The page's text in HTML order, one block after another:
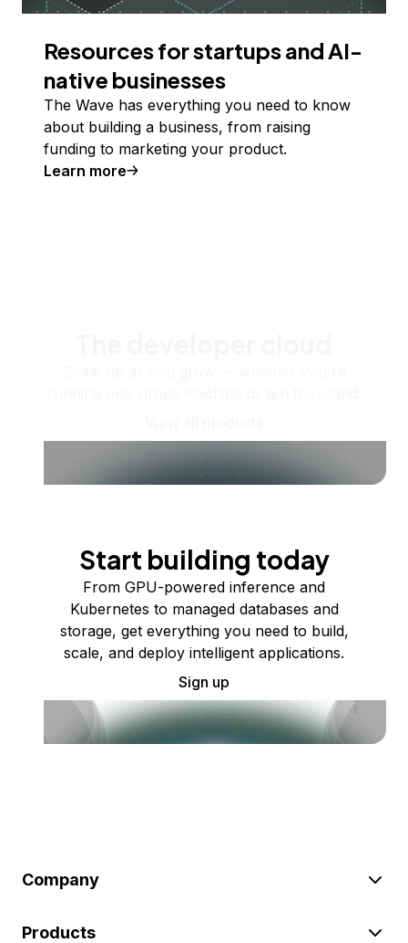
Resources for startups and AI-
native businesses
The Wave has everything you need to know
about building a business, from raising
funding to marketing your product.
Learn more
Start building today
From GPU-powered inference and
Kubernetes to managed databases and
storage, get everything you need to build,
scale, and deploy intelligent applications.
Sign up
Company
Products